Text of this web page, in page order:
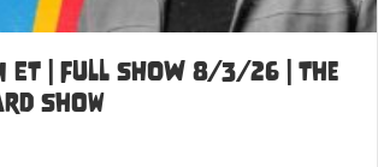
| FULL SHOW 8/3/26 | The
Show